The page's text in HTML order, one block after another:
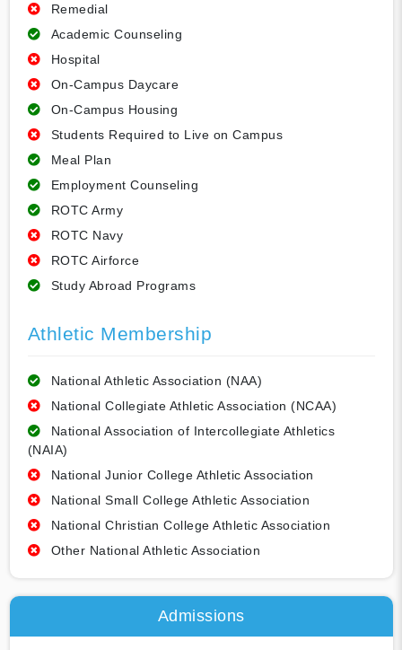
Remedial
Academic Counseling
Hospital
On-Campus Daycare
On-Campus Housing
Students Required to Live on Campus
Meal Plan
Employment Counseling
ROTC Army
ROTC Navy
ROTC Airforce
Study Abroad Programs
Athletic Membership
National Athletic Association (NAA)
National Collegiate Athletic Association (NCAA)
National Association of Intercollegiate Athletics
(NAIA)
National Junior College Athletic Association
National Small College Athletic Association
National Christian College Athletic Association
Other National Athletic Association
Admissions